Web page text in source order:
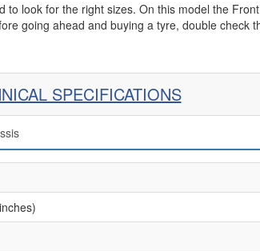
to look for the right sizes. On this model the Front
going ahead and buying a tyre, double check
SPECIFICATIONS